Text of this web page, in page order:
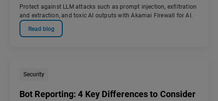
Protect against LLM attacks such as prompt injection, exfiltration
and extraction, and toxic AI outputs with Akamai Firewall for AI.
Read blog
Security
Bot Reporting: 4 Key Differences to Consider